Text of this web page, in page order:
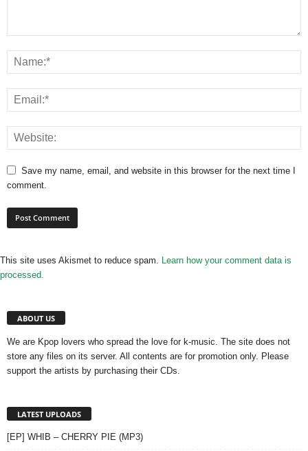
Save my name, email, and website in this browser for the next time I
comment.
This site uses Akismet to reduce spam. Learn how your comment data is
processed.
ABOUT US
We are Kpop lovers who spread the love for k-music. The site does not
store any files on its server. All contents are for promotion only. Please
support the artists by purchasing their CDs.
LATEST UPLOADS
[EP] WHIB – CHERRY PIE (MP3)